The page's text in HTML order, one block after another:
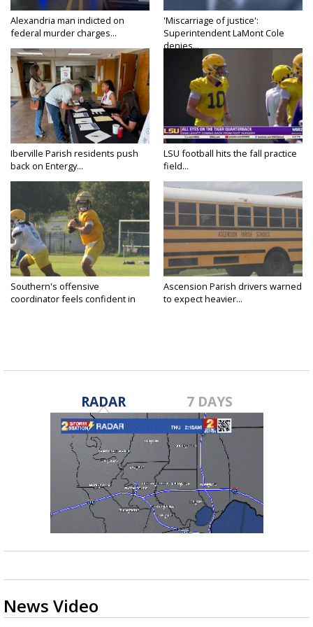
Alexandria man indicted on
federal murder charges...
'Miscarriage of justice':
Superintendent LaMont Cole
denies...
Iberville Parish residents push
back on Entergy...
LSU football hits the fall practice
field...
Southern's offensive
coordinator feels confident in
Ascension Parish drivers warned
to expect heavier...
RADAR 7 DAYS
News Video